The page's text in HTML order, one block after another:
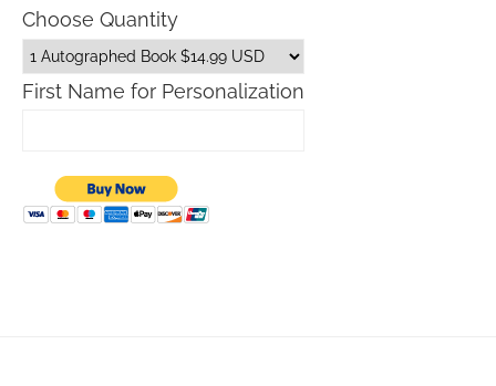
Choose Quantity
First Name for Personalization